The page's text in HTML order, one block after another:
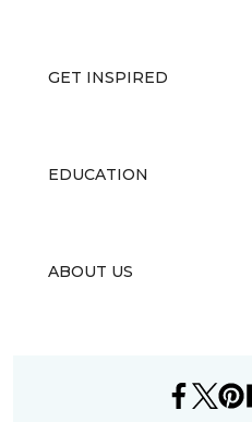
GET INSPIRED
EDUCATION
ABOUT US